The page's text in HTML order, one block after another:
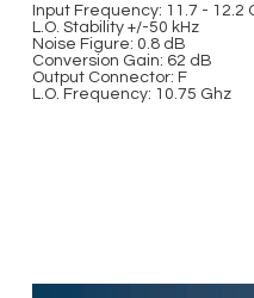
Input Frequency: 11.7 - 12.2
L.O. Stability +/-50 kHz
Noise Figure: 0.8 dB
Conversion Gain: 62 dB
Output Connector: F
L.O. Frequency: 10.75 Ghz